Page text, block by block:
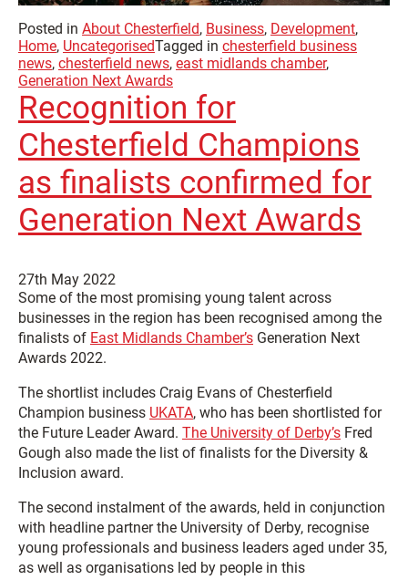
Posted in About Chesterfield, Business, Development,
Home, UncategorisedTagged in chesterfield business
news, chesterfield news, east midlands chamber,
Generation Next Awards
Recognition for
Chesterfield Champions
as finalists confirmed for
Generation Next Awards
27th May 2022
Some of the most promising young talent across
businesses in the region has been recognised among the
finalists of East Midlands Chamber’s Generation Next
Awards 2022.
The shortlist includes Craig Evans of Chesterfield
Champion business UKATA, who has been shortlisted for
the Future Leader Award. The University of Derby’s Fred
Gough also made the list of finalists for the Diversity &
Inclusion award.
The second instalment of the awards, held in conjunction
with headline partner the University of Derby, recognise
young professionals and business leaders aged under 35,
as well as organisations led by people in this